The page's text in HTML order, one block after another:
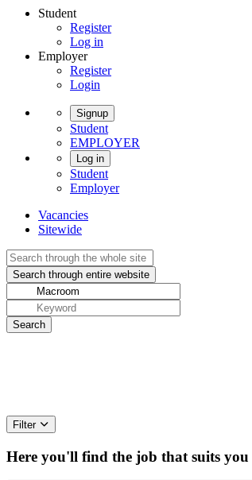
Student
Register
Log in
Employer
Register
Login
Signup
Student
EMPLOYER
Log in
Student
Employer
Vacancies
Sitewide
Filter
Here you'll find the job that suits you